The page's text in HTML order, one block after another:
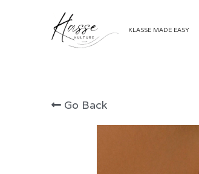
KLASSE MADE EASY
Go Back